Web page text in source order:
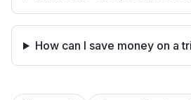
How can I save money on a